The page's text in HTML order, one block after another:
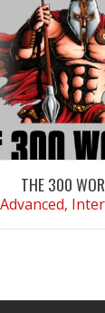
THE 300
Advanced,